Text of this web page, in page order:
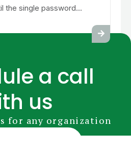
the single password...
a call
us
for any organization